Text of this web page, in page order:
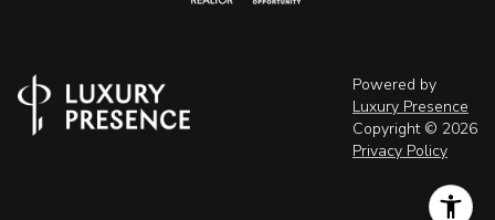
Powered by
Luxury Presence
Copyright © 2026
Privacy Policy